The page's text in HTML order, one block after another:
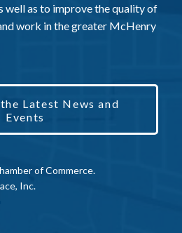
well as to improve the quality of
work in the greater McHenry
Latest News and
Events
of Commerce.
Inc.